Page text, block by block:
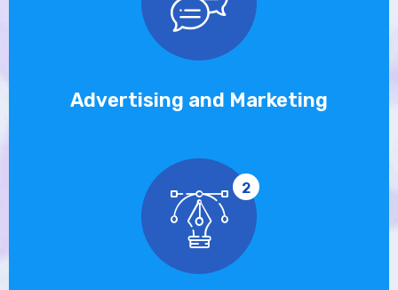
Advertising and Marketing
2